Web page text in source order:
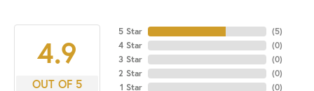
4.9
OUT OF 5
5 Star
4 Star
3 Star
2 Star
1 Star
(5)
(0)
(0)
(0)
(0)